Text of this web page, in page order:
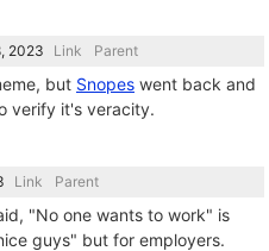
Link Parent
but Snopes went back and
verify it's veracity.
Link Parent
"No one wants to work" is
guys" but for employers.